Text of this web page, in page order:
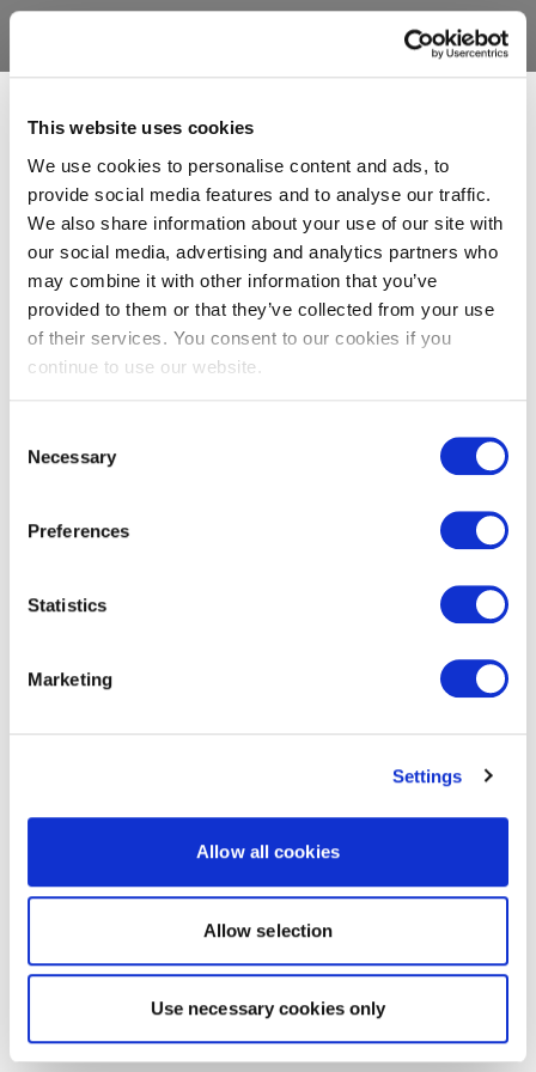
This website uses cookies
We use cookies to personalise content and ads, to
provide social media features and to analyse our traffic.
We also share information about your use of our site with
our social media, advertising and analytics partners who
may combine it with other information that you’ve
provided to them or that they’ve collected from your use
of their services. You consent to our cookies if you
continue to use our website.
Selection
Necessary
Preferences
Statistics
Marketing
Settings
Allow all cookies
Allow selection
Use necessary cookies only